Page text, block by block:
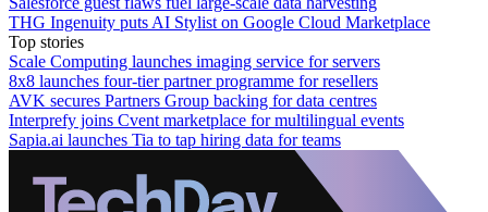
THG Ingenuity puts AI Stylist on Google Cloud Marketplace
Top stories
Scale Computing launches imaging service for servers
8x8 launches four-tier partner programme for resellers
AVK secures Partners Group backing for data centres
Interprefy joins Cvent marketplace for multilingual events
Sapia.ai launches Tia to tap hiring data for teams